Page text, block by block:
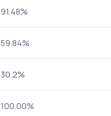
91.48%
59.84%
30.2%
100.00%